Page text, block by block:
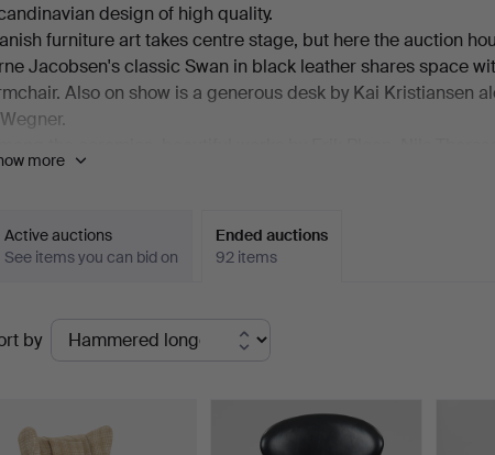
design of high quality.
furniture art takes centre stage, but here the auction
Jacobsen's classic Swan in black leather shares space
Also on show is a generous desk by Kai Kristiansen
Hallin are on offer. And then there are lamps – from
all of this, modern paintings, sculpture and a number
offer.
more
Active auctions
See items you can bid on
Ended auctions
92 items
by